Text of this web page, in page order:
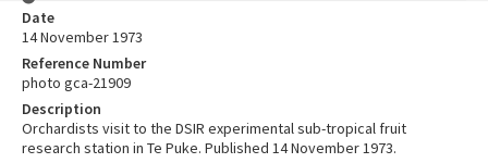
Date
14 November 1973
Reference Number
photo gca-21909
Description
Orchardists visit to the DSIR experimental sub-tropical fruit
research station in Te Puke. Published 14 November 1973.